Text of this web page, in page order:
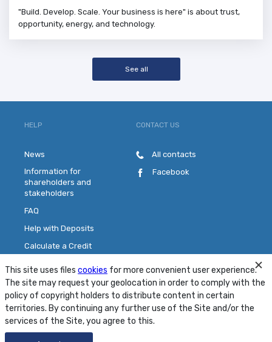
"Build. Develop. Scale. Your business is here" is about trust,
opportunity, energy, and technology.
See all
This site uses files cookies for more convenient user experience.
The site may request your geolocation in order to comply with the
policy of copyright holders to distribute content in certain
territories. By continuing any further use of the Site and/or the
services of the Site, you agree to this.
HELP
News
Information for
shareholders and
stakeholders
FAQ
Help with Deposits
Calculate a Credit
Contact Us
CONTACT US
All contacts
Facebook
© 2001 - 2026 PJSC "MTB Bank"
Site Map Conditions